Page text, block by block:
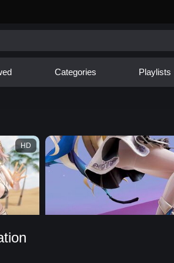
Categories Playlists
HD